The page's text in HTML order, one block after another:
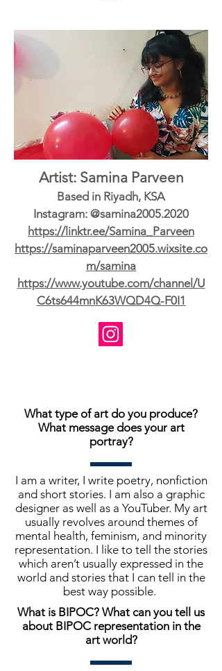
Artist: Samina Parveen
Based in Riyadh, KSA
Instagram: @samina2005.2020
https://linktr.ee/Samina_Parveen
https://saminaparveen2005.wixsite.co
m/samina
https://www.youtube.com/channel/U
C6ts644mnK63WQD4Q-F0I1
What type of art do you produce?
What message does your art
portray?
I am a writer, I write poetry, nonfiction
and short stories. I am also a graphic
designer as well as a YouTuber. My art
usually revolves around themes of
mental health, feminism, and minority
representation. I like to tell the stories
which aren’t usually expressed in the
world and stories that I can tell in the
best way possible.
What is BIPOC? What can you tell us
about BIPOC representation in the
art world?